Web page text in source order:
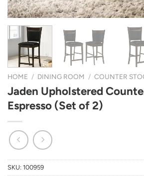
HOME / DINING ROOM / COUNTER
Jaden Upholstered
Espresso (Set of 2)
SKU: 100959